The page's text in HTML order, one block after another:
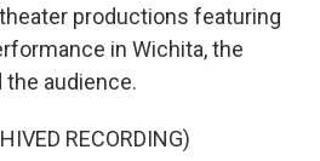
productions featuring
in Wichita, the
audience.
RECORDING)